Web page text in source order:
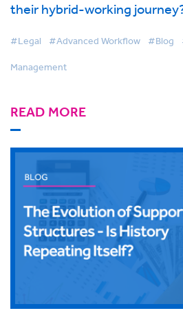
their hybrid-working
#Legal #Advanced Workflow #Blog
Management
READ MORE